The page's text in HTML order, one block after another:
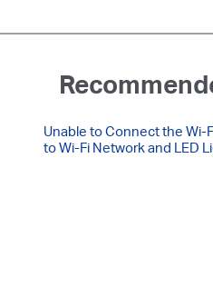
Unable to Connect the Wi-
to Wi-Fi Network and LED